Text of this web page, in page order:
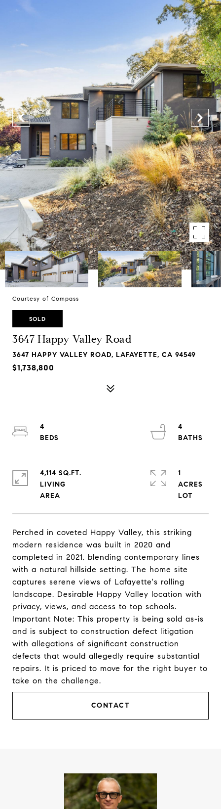
Courtesy of Compass
SOLD
3647 Happy Valley Road
3647 HAPPY VALLEY ROAD, LAFAYETTE, CA 94549
$1,738,800
Perched in coveted Happy Valley, this striking
modern residence was built in 2020 and
completed in 2021, blending contemporary lines
with a natural hillside setting. The home site
captures serene views of Lafayette's rolling
landscape. Desirable Happy Valley location with
privacy, views, and access to top schools.
Important Note: This property is being sold as-is
and is subject to construction defect litigation
with allegations of significant construction
defects that would allegedly require substantial
repairs. It is priced to move for the right buyer to
take on the challenge.
CONTACT
4
4
4,114 SQ.FT.
LIVING
1
ACRES